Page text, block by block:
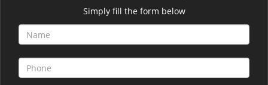
Simply fill the form below